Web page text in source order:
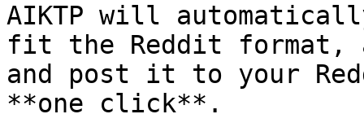
AIKTP will
fit the Reddit format,
and post it to your
**one click**.